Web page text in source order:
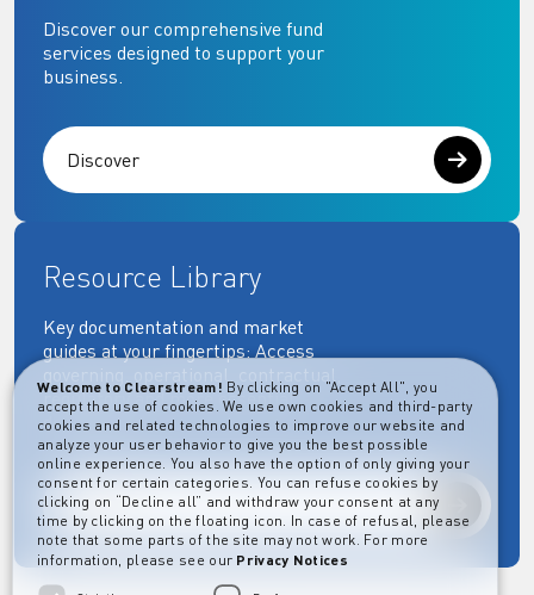
Discover our comprehensive fund
services designed to support your
business.
Discover
Resource Library
Key documentation and market
guides at your fingertips: Access
governing, operational, contractual,
regulatory and more essential
documents.
Explore
Welcome to Clearstream! By clicking on "Accept All", you
accept the use of cookies. We use own cookies and third-party
cookies and related technologies to improve our website and
analyze your user behavior to give you the best possible
online experience. You also have the option of only giving your
consent for certain categories. You can refuse cookies by
clicking on “Decline all” and withdraw your consent at any
time by clicking on the floating icon. In case of refusal, please
note that some parts of the site may not work. For more
information, please see our Privacy Notices